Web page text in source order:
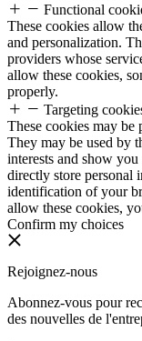
Functional
These cookies allow
and personalization.
providers whose
allow these cookies,
properly.
Targeting
These cookies may be
They may be used by
interests and show
directly store personal
identification of your
allow these cookies,
Confirm my choices
Rejoignez-nous
Abonnez-vous pour
des nouvelles de